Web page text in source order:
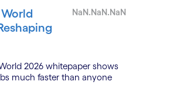
NaN.NaN.NaN
2026 whitepaper shows
much faster than anyone